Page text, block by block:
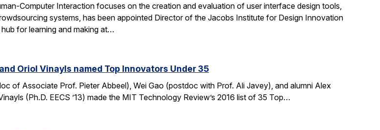
Computer Interaction focuses on the creation and evaluation of user interface design tools,
systems, has been appointed Director of the Jacobs Institute for Design Innovation
for learning and making at…
Oriol Vinayls named Top Innovators Under 35
of Associate Prof. Pieter Abbeel), Wei Gao (postdoc with Prof. Ali Javey), and alumni Alex
(Ph.D. EECS ’13) made the MIT Technology Review’s 2016 list of 35 Top…